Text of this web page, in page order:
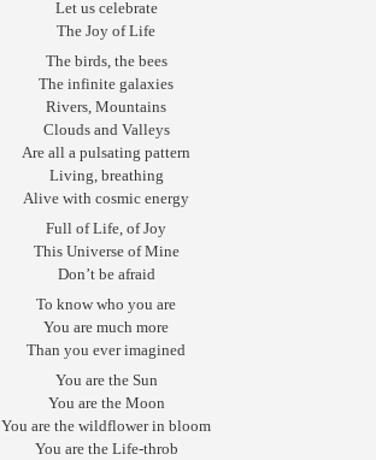
Let us celebrate
The Joy of Life
The birds, the bees
The infinite galaxies
Rivers, Mountains
Clouds and Valleys
Are all a pulsating pattern
Living, breathing
Alive with cosmic energy
Full of Life, of Joy
This Universe of Mine
Don’t be afraid
To know who you are
You are much more
Than you ever imagined
You are the Sun
You are the Moon
You are the wildflower in bloom
You are the Life-throb